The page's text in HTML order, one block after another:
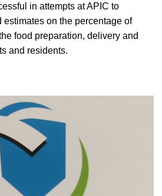
in attempts at APIC to
estimates on the percentage of
food preparation, delivery and
and residents.